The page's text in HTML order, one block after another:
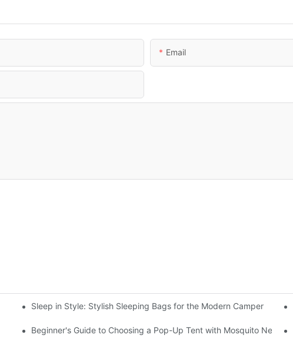
Email
Bags Sleep in Style: Stylish Sleeping Bags for the Modern Camper
Beginner's Guide to Choosing a Pop-Up Tent with Mosquito Net